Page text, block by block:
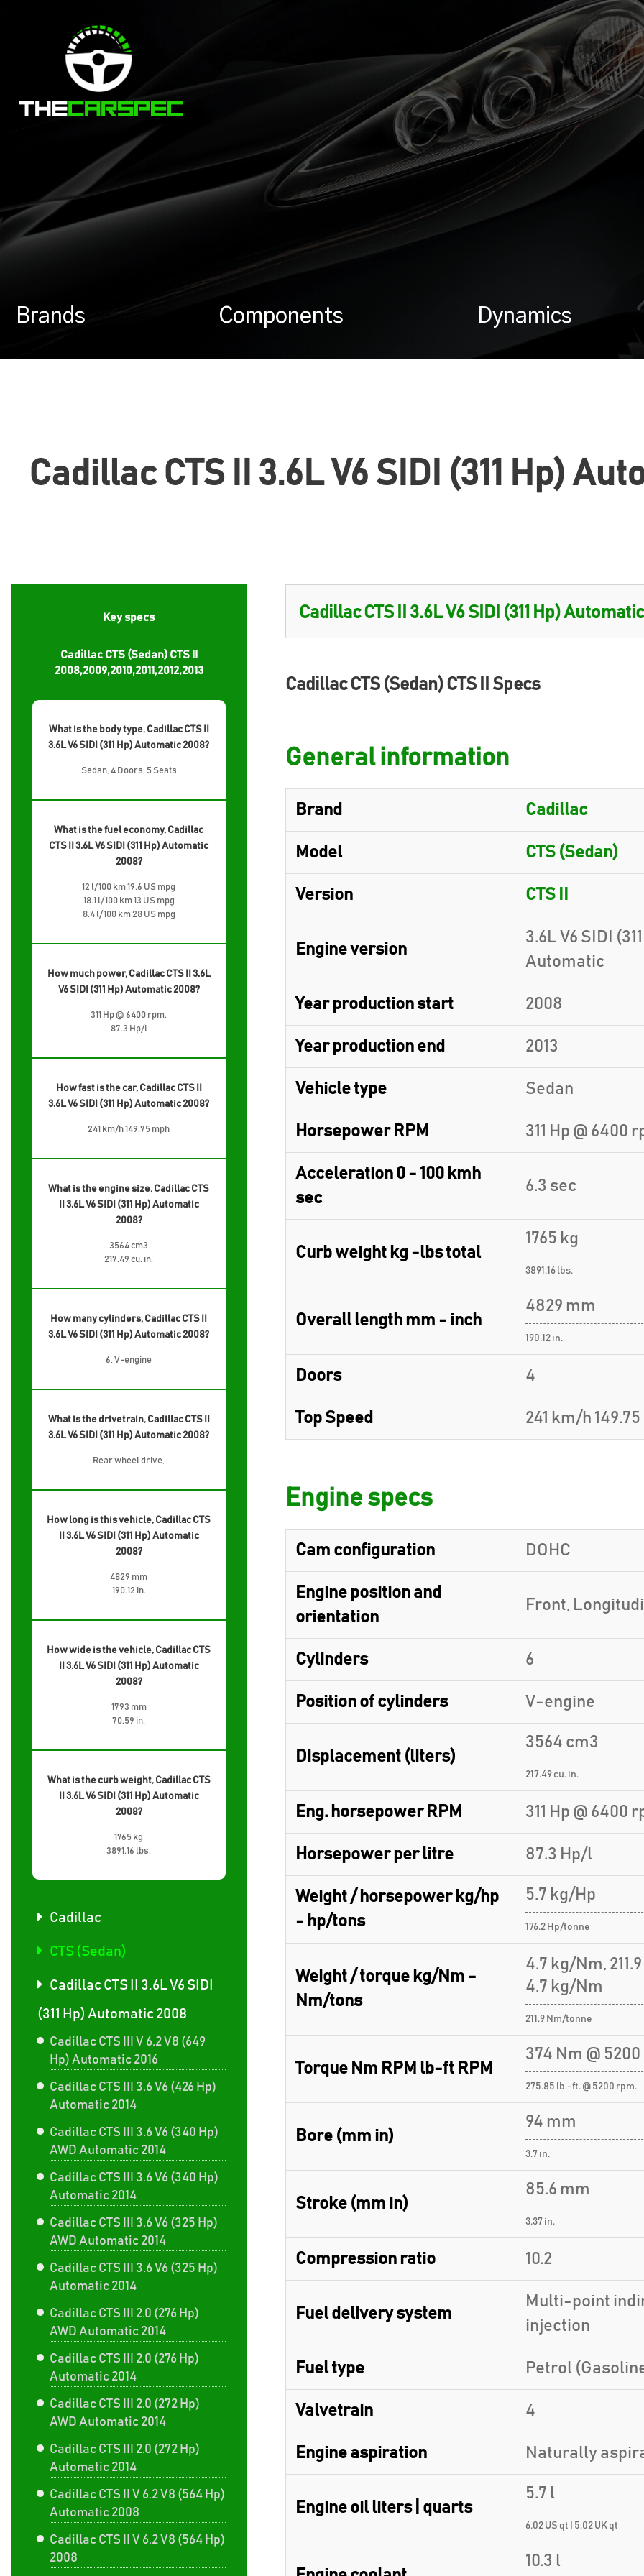
Brands Components Dynamics
Cadillac CTS II 3.6L V6 SIDI (311 Hp)
Key specs
Cadillac CTS (Sedan) CTS II
2008,2009,2010,2011,2012,2013
What is the body type, Cadillac CTS II
3.6L V6 SIDI (311 Hp) Automatic 2008?
Sedan, 4 Doors, 5 Seats
What is the fuel economy, Cadillac
CTS II 3.6L V6 SIDI (311 Hp) Automatic
2008?
12 l/100 km 19.6 US mpg
18.1 l/100 km 13 US mpg
8.4 l/100 km 28 US mpg
How much power, Cadillac CTS II 3.6L
V6 SIDI (311 Hp) Automatic 2008?
311 Hp @ 6400 rpm.
87.3 Hp/l
How fast is the car, Cadillac CTS II
3.6L V6 SIDI (311 Hp) Automatic 2008?
241 km/h 149.75 mph
What is the engine size, Cadillac CTS
II 3.6L V6 SIDI (311 Hp) Automatic
2008?
3564 cm3
217.49 cu. in.
How many cylinders, Cadillac CTS II
3.6L V6 SIDI (311 Hp) Automatic 2008?
6, V-engine
What is the drivetrain, Cadillac CTS II
3.6L V6 SIDI (311 Hp) Automatic 2008?
Rear wheel drive,
How long is this vehicle, Cadillac CTS
II 3.6L V6 SIDI (311 Hp) Automatic
2008?
4829 mm
190.12 in.
How wide is the vehicle, Cadillac CTS
II 3.6L V6 SIDI (311 Hp) Automatic
2008?
1793 mm
70.59 in.
What is the curb weight, Cadillac CTS
II 3.6L V6 SIDI (311 Hp) Automatic
2008?
1765 kg
3891.16 lbs.
Cadillac
CTS (Sedan)
Cadillac CTS II 3.6L V6 SIDI
(311 Hp) Automatic 2008
Cadillac CTS III V 6.2 V8 (649
Hp) Automatic 2016
Cadillac CTS III 3.6 V6 (426 Hp)
Automatic 2014
Cadillac CTS III 3.6 V6 (340 Hp)
AWD Automatic 2014
Cadillac CTS III 3.6 V6 (340 Hp)
Automatic 2014
Cadillac CTS III 3.6 V6 (325 Hp)
AWD Automatic 2014
Cadillac CTS III 3.6 V6 (325 Hp)
Automatic 2014
Cadillac CTS III 2.0 (276 Hp)
AWD Automatic 2014
Cadillac CTS III 2.0 (276 Hp)
Automatic 2014
Cadillac CTS III 2.0 (272 Hp)
AWD Automatic 2014
Cadillac CTS III 2.0 (272 Hp)
Automatic 2014
Cadillac CTS II V 6.2 V8 (564 Hp)
Automatic 2008
Cadillac CTS II V 6.2 V8 (564 Hp)
2008
Cadillac CTS (Sedan) CTS II Specs
General information
Brand Cadillac
Model CTS (Sedan)
Version CTS II
Engine version
3.6L V6 SIDI
Automatic
Year production start 2008
Year production end 2013
Vehicle type Sedan
Horsepower RPM 311 Hp @ 6400
Acceleration 0 - 100 kmh
sec
6.3 sec
Curb weight kg -lbs total
1765 kg
3891.16 lbs.
Overall length mm - inch
4829 mm
190.12 in.
Doors 4
Top Speed 241 km/h
Engine specs
Cam configuration DOHC
Engine position and
orientation
Front,
Cylinders 6
Position of cylinders V-engine
Displacement (liters)
3564 cm3
217.49 cu. in.
Eng. horsepower RPM 311 Hp @ 6400
Horsepower per litre 87.3 Hp/l
Weight / horsepower kg/hp
- hp/tons
5.7 kg/Hp
176.2 Hp/tonne
Weight / torque kg/Nm -
Nm/tons
4.7 kg/Nm,
4.7 kg/Nm
211.9 Nm/tonne
Torque Nm RPM lb-ft RPM
374 Nm @
275.85 lb.-ft. @ 5200 rpm.
Bore (mm in)
94 mm
3.7 in.
Stroke (mm in)
85.6 mm
3.37 in.
Compression ratio 10.2
Fuel delivery system
Multi-point
injection
Fuel type Petrol
Valvetrain 4
Engine aspiration Naturally
Engine oil liters | quarts
5.7 l
6.02 US qt | 5.02 UK qt
10.3 l